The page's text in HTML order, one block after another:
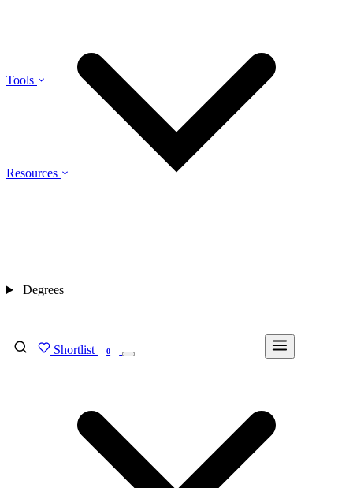
Tools
Resources
Shortlist 0
Degrees